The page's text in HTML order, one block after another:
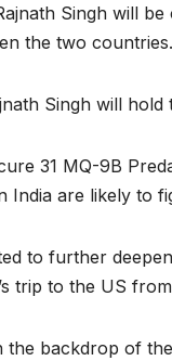
Singh will
the two countries.
Singh will
31 MQ-9B
India are likely to
to further
trip to the US
the backdrop of